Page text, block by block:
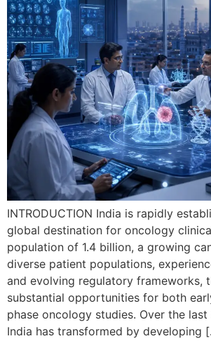
INTRODUCTION India is rapidly
global destination for oncology
population of 1.4 billion, a growing
diverse patient populations,
and evolving regulatory frameworks,
substantial opportunities for both
phase oncology studies. Over the
India has transformed by developing